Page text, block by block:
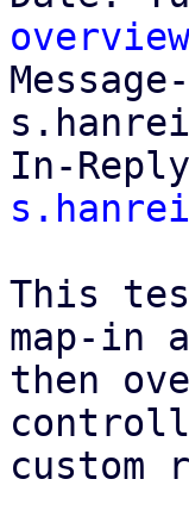
In-
This
map-in
then
custom